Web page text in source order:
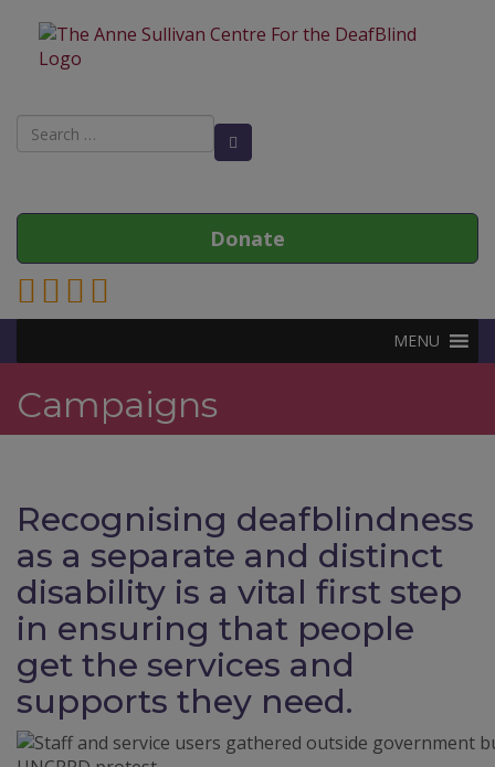
Search
for:
Donate
Link to Anne Sullivan Contact Page
Link to Anne Sullivan Facebook Page
Link to Anne Sullivan Twitter Page
MENU
Campaigns
Recognising deafblindness
as a separate and distinct
disability is a vital first step
in ensuring that people
get the services and
supports they need.